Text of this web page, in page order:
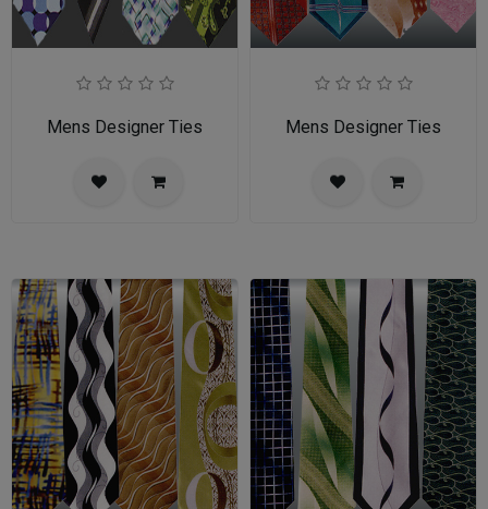
Mens Designer Ties Mens Designer Ties